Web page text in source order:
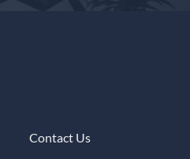
Contact Us